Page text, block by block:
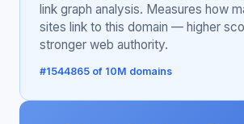
link graph analysis. Measures how
sites link to this domain — higher
stronger web authority.
#1544865 of 10M domains